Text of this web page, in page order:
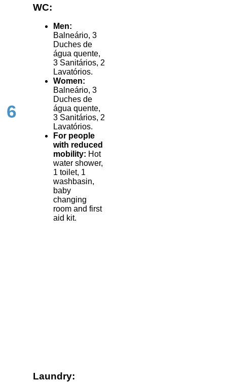
6
WC:
Men:
Balneário, 3
Duches de
água quente,
3 Sanitários, 2
Lavatórios.
Women:
Balneário, 3
Duches de
água quente,
3 Sanitários, 2
Lavatórios.
For people
with reduced
mobility: Hot
water shower,
1 toilet, 1
washbasin,
baby
changing
room and first
aid kit.
Laundry: